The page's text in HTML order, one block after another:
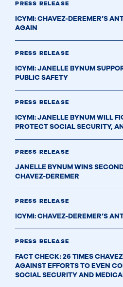
PRESS RELEASE
ICYMI: CHAVEZ-DEREMER’S
AGAIN
PRESS RELEASE
ICYMI: JANELLE BYNUM
PUBLIC SAFETY
PRESS RELEASE
ICYMI: JANELLE BYNUM WILL
PROTECT SOCIAL SECURITY,
PRESS RELEASE
JANELLE BYNUM WINS
CHAVEZ-DEREMER
PRESS RELEASE
ICYMI: CHAVEZ-DEREMER’S
PRESS RELEASE
FACT CHECK: 26 TIMES
AGAINST EFFORTS TO EVEN
SOCIAL SECURITY AND